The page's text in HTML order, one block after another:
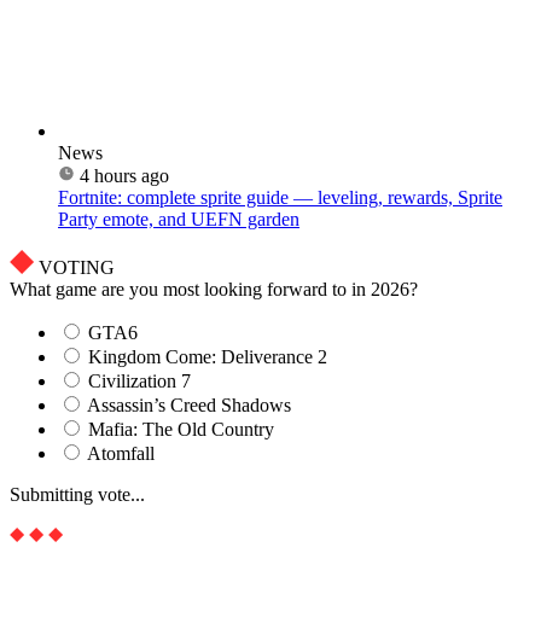
News
4 hours ago
Fortnite: complete sprite guide — leveling, rewards, Sprite
Party emote, and UEFN garden
VOTING
What game are you most looking forward to in 2026?
GTA6
Kingdom Come: Deliverance 2
Civilization 7
Assassin’s Creed Shadows
Mafia: The Old Country
Atomfall
Submitting vote...